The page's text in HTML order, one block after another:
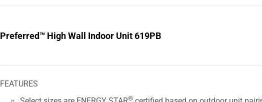
Preferred™ High Wall Indoor Unit 619PB
FEATURES
®